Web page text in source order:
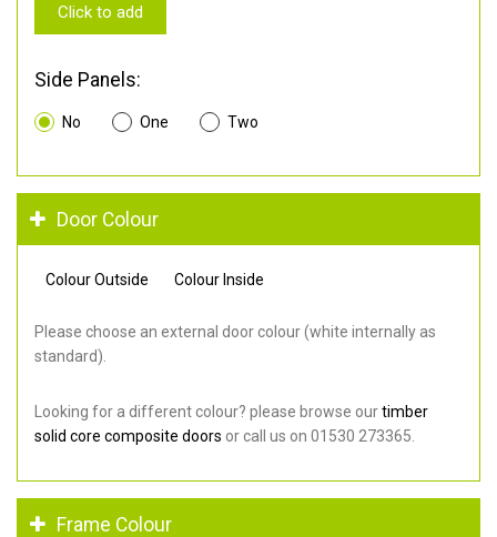
Click to add
Side Panels:
No One Two
Door Colour
Colour Outside Colour Inside
Please choose an external door colour (white internally as
standard).
Looking for a different colour? please browse ourtimber
solid core composite doors or call us on 01530 273365.
Frame Colour